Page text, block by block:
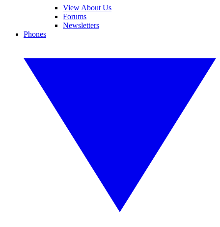
View About Us
Forums
Newsletters
Phones